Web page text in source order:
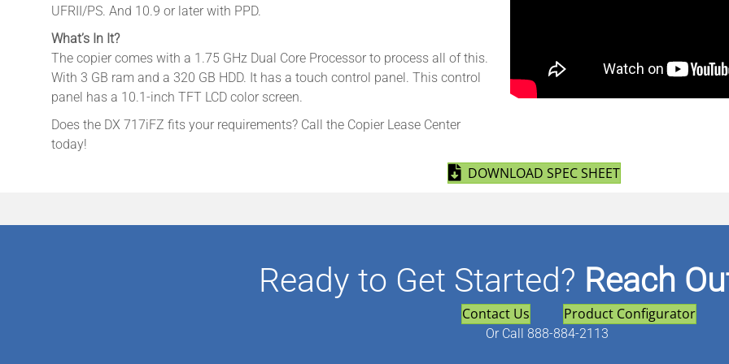
UFRII/PS. And 10.9 or later with PPD.
What’s In It?
The copier comes with a 1.75 GHz Dual Core Processor to process all of this.
With 3 GB ram and a 320 GB HDD. It has a touch control panel. This control
panel has a 10.1-inch TFT LCD color screen.
Does the DX 717iFZ fits your requirements? Call the Copier Lease Center
today!
DOWNLOAD SPEC SHEET(opens in new tab)
Ready to Get Started? Reach
Contact Us Product Configurator
Or Call 888-884-2113